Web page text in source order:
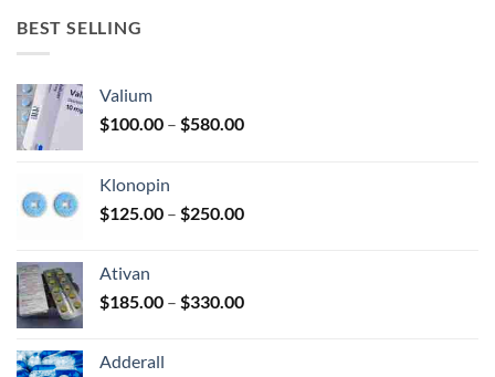
BEST SELLING
Valium
$100.00 – $580.00Price
$580.00
Klonopin
$125.00 – $250.00Price
$250.00
Ativan
$185.00 – $330.00Price
Adderall